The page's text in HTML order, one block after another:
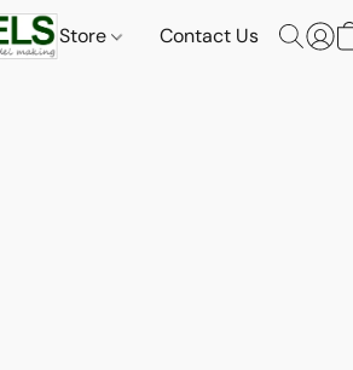
Store Contact Us